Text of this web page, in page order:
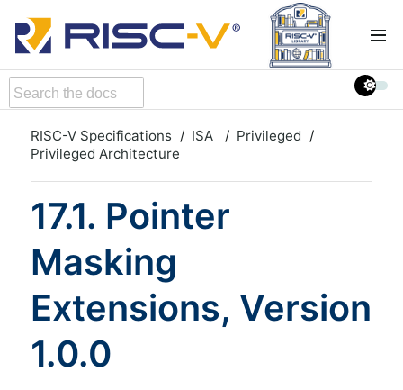
RISC-V Specifications ISA
Privileged
Privileged Architecture
17.1. Pointer
Masking
Extensions, Version
1.0.0